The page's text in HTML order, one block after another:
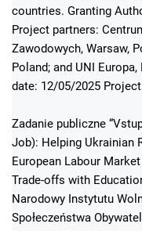
countries. Granting
Project partners:
Zawodowych, Warsaw,
Poland; and UNI
date: 12/05/2025
Zadanie publiczne
Job): Helping Ukrainian
European Labour
Trade-offs with
Narodowy Instytutu
Społeczeństwa